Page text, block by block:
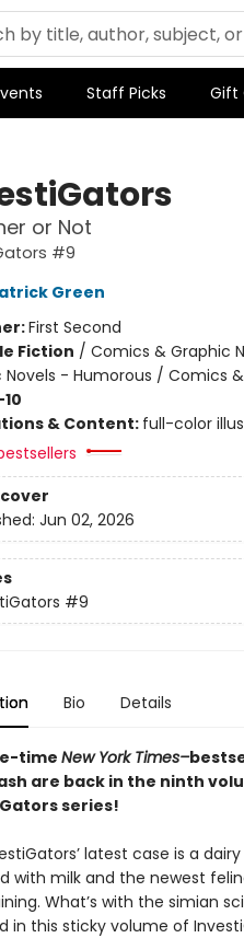
Staff Picks Gift
or Not
#9
Green
First Second
Fiction / Comics & Graphic
Novels - Humorous / Comics
& Content: full-color
Jun 02, 2026
#9
Bio Details
time New York Times–
are back in the ninth
series!
latest case is a
with milk and the newest
What’s with the simian
in this sticky volume of